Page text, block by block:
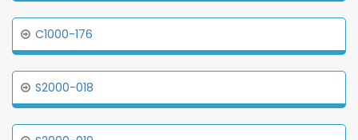
C1000-176
S2000-018